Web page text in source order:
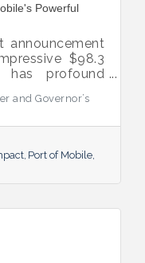
Powerful
announcement
$98.3
has profound
the Port's
and Governor’s
Port of Mobile